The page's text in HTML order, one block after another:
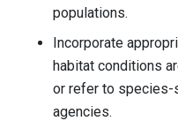
populations.
Incorporate
habitat conditions
or refer to species-
agencies.